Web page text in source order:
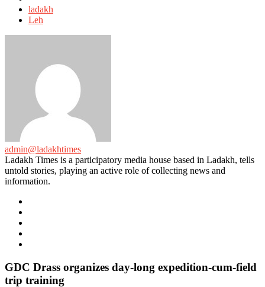
with
ladakh
Leh
admin@ladakhtimes
Ladakh Times is a participatory media house based in Ladakh, tells
untold stories, playing an active role of collecting news and
information.
GDC Drass organizes day-long expedition-cum-field
trip training